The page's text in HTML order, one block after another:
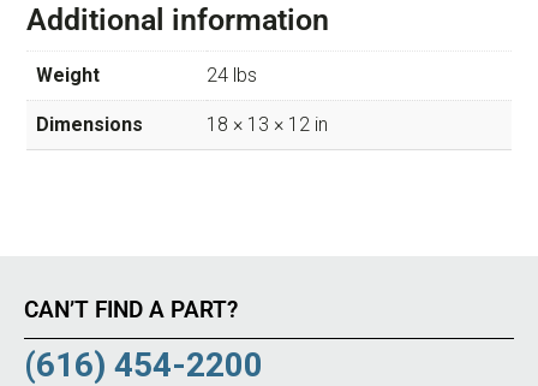
Additional information
Weight 24 lbs
Dimensions 18 × 13 × 12 in
CAN’T FIND A PART?
(616) 454-2200